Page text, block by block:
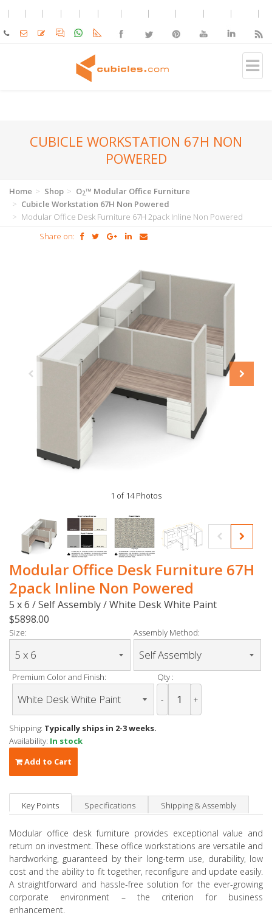
CUBICLE WORKSTATION 67H NON
POWERED
Home Shop O2™ Modular Office Furniture
Cubicle Workstation 67H Non Powered
Modular Office Desk Furniture 67H 2pack Inline Non Powered
Share on:
1 of 14 Photos
Modular Office Desk Furniture 67H
2pack Inline Non Powered
5 x 6 / Self Assembly / White Desk White Paint
$5898.00
Size: Assembly Method:
Premium Color and Finish: Qty :
- +
Shipping: Typically ships in 2-3 weeks.
Availability: In stock
Add to Cart
Key Points Specifications Shipping & Assembly
Modular office desk furniture provides exceptional value and
return on investment. These office workstations are versatile and
hardworking, guaranteed by their long-term use, durability, low
cost and the ability to fit together, reconfigure and update easily.
A straightforward and hassle-free solution for the ever-growing
corporate environment – the criterion for business
enhancement.